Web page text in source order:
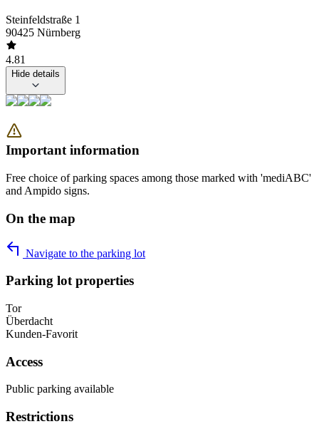
Steinfeldstraße 1
90425 Nürnberg
4.81
Hide details
Important information
Free choice of parking spaces among those marked with 'mediABC'
and Ampido signs.
On the map
Navigate to the parking lot
Parking lot properties
Tor
Überdacht
Kunden-Favorit
Access
Public parking available
Restrictions